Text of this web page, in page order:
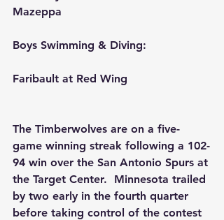
Mazeppa
Boys Swimming & Diving:
Faribault at Red Wing
The Timberwolves are on a five-
game winning streak following a 102-
94 win over the San Antonio Spurs at
the Target Center.  Minnesota trailed
by two early in the fourth quarter
before taking control of the contest